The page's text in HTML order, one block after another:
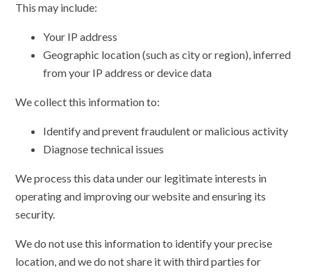
This may include:
Your IP address
Geographic location (such as city or region), inferred
from your IP address or device data
We collect this information to:
Identify and prevent fraudulent or malicious activity
Diagnose technical issues
We process this data under our legitimate interests in
operating and improving our website and ensuring its
security.
We do not use this information to identify your precise
location, and we do not share it with third parties for